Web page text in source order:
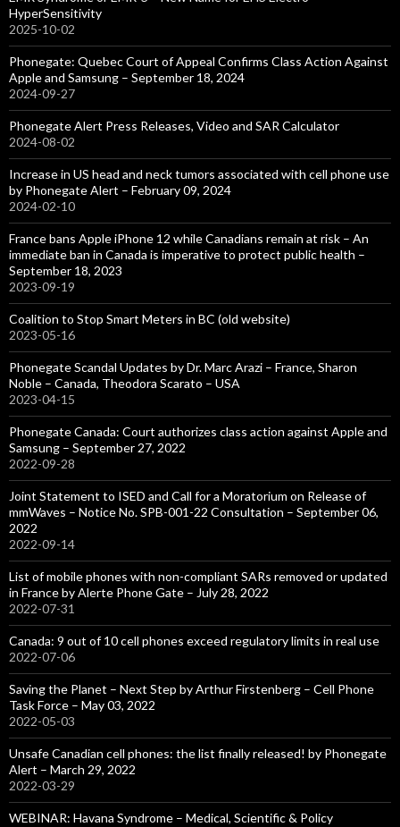
HyperSensitivity
2025-10-02
Phonegate: Quebec Court of Appeal Confirms Class Action Against
Apple and Samsung – September 18, 2024
2024-09-27
Phonegate Alert Press Releases, Video and SAR Calculator
2024-08-02
Increase in US head and neck tumors associated with cell phone use
by Phonegate Alert – February 09, 2024
2024-02-10
France bans Apple iPhone 12 while Canadians remain at risk – An
immediate ban in Canada is imperative to protect public health –
September 18, 2023
2023-09-19
Coalition to Stop Smart Meters in BC (old website)
2023-05-16
Phonegate Scandal Updates by Dr. Marc Arazi – France, Sharon
Noble – Canada, Theodora Scarato – USA
2023-04-15
Phonegate Canada: Court authorizes class action against Apple and
Samsung – September 27, 2022
2022-09-28
Joint Statement to ISED and Call for a Moratorium on Release of
mmWaves – Notice No. SPB-001-22 Consultation – September 06,
2022
2022-09-14
List of mobile phones with non-compliant SARs removed or updated
in France by Alerte Phone Gate – July 28, 2022
2022-07-31
Canada: 9 out of 10 cell phones exceed regulatory limits in real use
2022-07-06
Saving the Planet – Next Step by Arthur Firstenberg – Cell Phone
Task Force – May 03, 2022
2022-05-03
Unsafe Canadian cell phones: the list finally released! by Phonegate
Alert – March 29, 2022
2022-03-29
WEBINAR: Havana Syndrome – Medical, Scientific & Policy